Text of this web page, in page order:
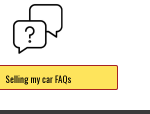
Selling my car FAQs